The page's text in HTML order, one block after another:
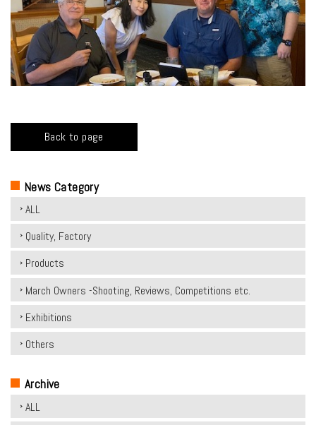
News Category
ALL
Quality, Factory
Products
March Owners -Shooting, Reviews, Competitions etc.
Exhibitions
Others
Archive
ALL
Back to page